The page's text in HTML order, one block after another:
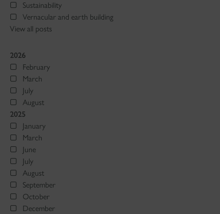
Sustainability
Vernacular and earth building
View all posts
2026
February
March
July
August
2025
January
March
June
July
August
September
October
December